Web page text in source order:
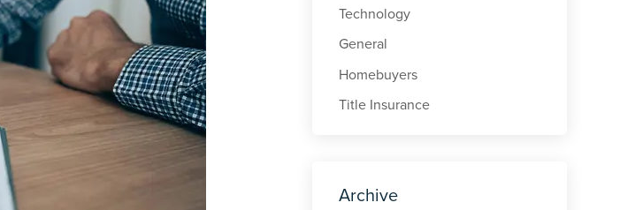
Order Title Manually
Technology
General
Homebuyers
Title Insurance
Archive